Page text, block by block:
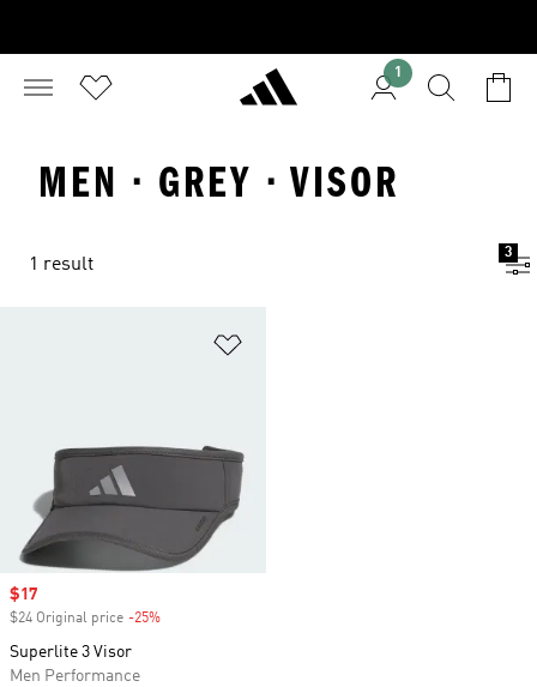
1
MEN · GREY · VISOR
1 result
3
Sale price
$17
$24 Original price -25%
Superlite 3 Visor
Men Performance